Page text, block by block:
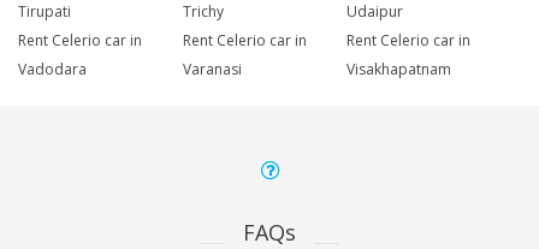
Tirupati
Trichy
Udaipur
Rent Celerio car in
Vadodara
Rent Celerio car in
Varanasi
Rent Celerio car in
Visakhapatnam
FAQs